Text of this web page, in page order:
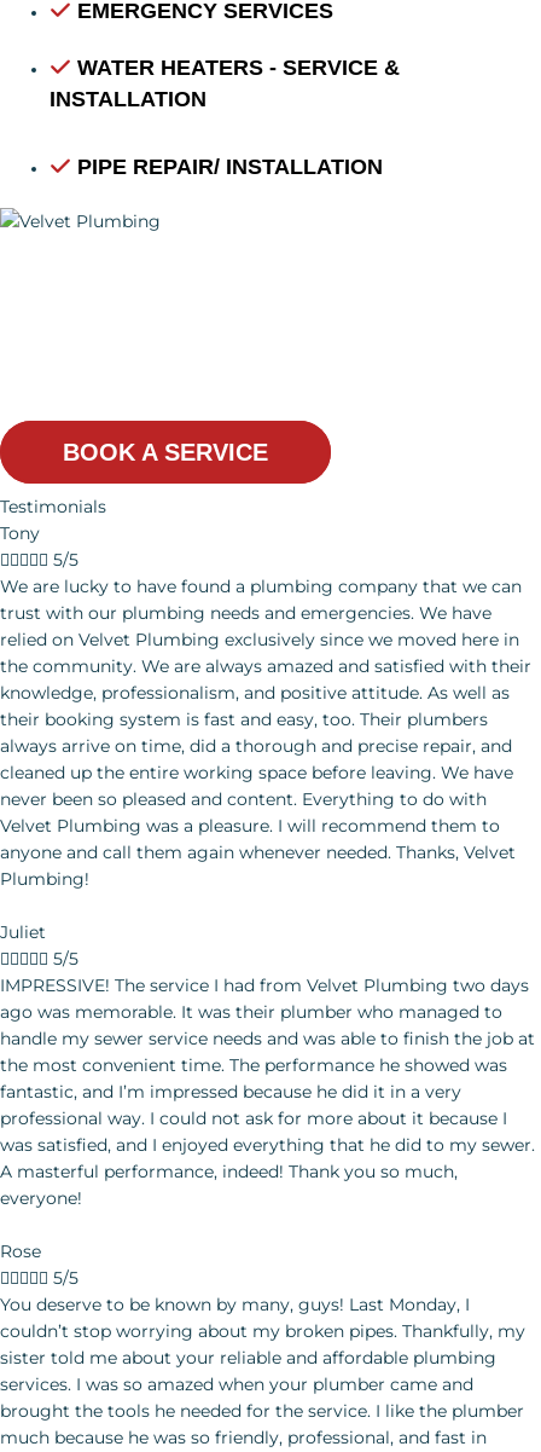
EMERGENCY SERVICES
WATER HEATERS - SERVICE &
INSTALLATION
PIPE REPAIR/ INSTALLATION
BEST SERVICES
BOOK A SERVICE
Testimonials
Tony
 5/5
We are lucky to have found a plumbing company that we can trust with our plumbing needs and emergencies. We have relied on Velvet Plumbing exclusively since we moved here in the community. We are always amazed and satisfied with their knowledge, professionalism, and positive attitude. As well as their booking system is fast and easy, too. Their plumbers always arrive on time, did a thorough and precise repair, and cleaned up the entire working space before leaving. We have never been so pleased and content. Everything to do with Velvet Plumbing was a pleasure.
Juliet
 5/5
IMPRESSIVE! The service I had from Velvet Plumbing two days
ago was memorable. It was their plumber who managed to
handle my sewer service needs and was able to finish the job at
the most convenient time. The performance he showed was
fantastic, and I’m impressed because he did it in a very
professional way. I could not ask for more about it because I
was satisfied, and I enjoyed everything that he did to my sewer.
A masterful performance, indeed! Thank you so much,
everyone!
Rose
 5/5
You deserve to be known by many, guys! Last Monday, I couldn’t stop worrying about my broken pipes. Thankfully, my sister told me about your reliable and affordable plumbing services. I was so amazed when your plumber came and brought the tools he needed for the service. I like the plumber much because he was so friendly, professional, and fast in working on the given project. I can say that you trained him to become more competent in the working field. Five stars to all of you! You expect me to introduce your plumbing services